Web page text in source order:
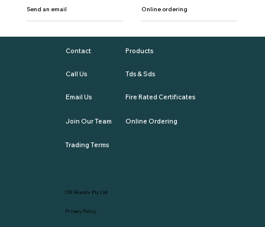
Send an email Online ordering
Contact
Call Us
Email Us
Join Our Team
Products
Tds & Sds
Fire Rated Certificates
Online Ordering
Trading Terms
CW Brands Pty Ltd
Privacy Policy